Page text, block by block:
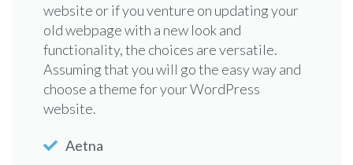
website or if you venture on updating your
old webpage with a new look and
functionality, the choices are versatile.
Assuming that you will go the easy way and
choose a theme for your WordPress
website.
Aetna
choose a theme for your WordPress
website. When you need your company to
have a new website or if you venture on
updating your old webpage with a new look
and functionality, the choices are versatile.
First Health